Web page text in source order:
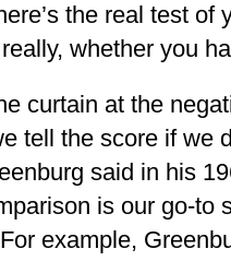
the real test of
whether you
curtain at the
tell the score if we
said in his
is our go-to
example,